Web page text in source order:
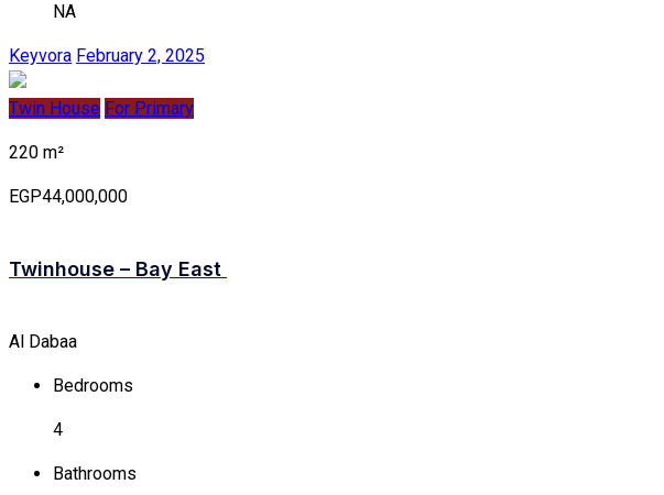
NA
Keyvora February 2, 2025
Twin House For Primary
220 m²
EGP44,000,000
Twinhouse – Bay East
Al Dabaa
Bedrooms
4
Bathrooms